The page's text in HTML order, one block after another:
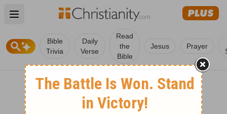
Open main menu
Bible
Trivia
Daily
Verse
Read
the
Bible
Jesus Prayer